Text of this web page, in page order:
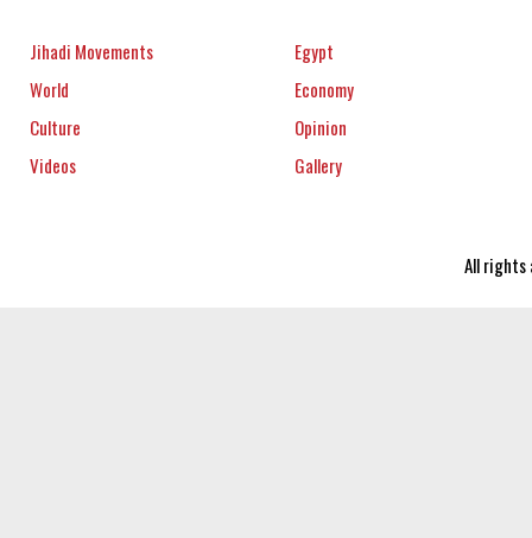
Jihadi Movements
Egypt
World
Economy
Culture
Opinion
Videos
Gallery
All rights